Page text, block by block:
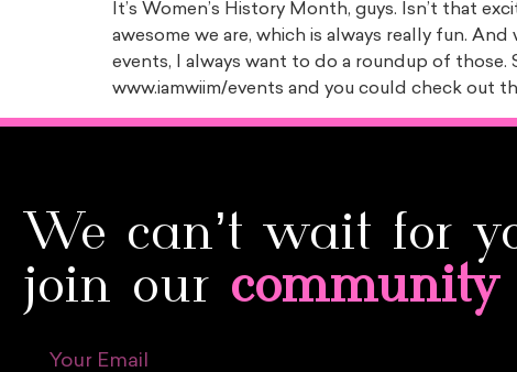
It’s Women’s History Month, guys. Isn’t that
awesome we are, which is always really fun.
events, I always want to do a roundup of those.
www.iamwiim/events and you could check out
We can’t wait for
join our community